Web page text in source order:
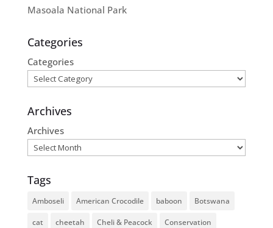
Masoala National Park
Categories
Categories
Archives
Archives
Tags
Amboseli American Crocodile baboon Botswana
cat cheetah Cheli & Peacock Conservation